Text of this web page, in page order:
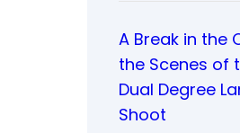
A Break in the
the Scenes of
Dual Degree
Shoot